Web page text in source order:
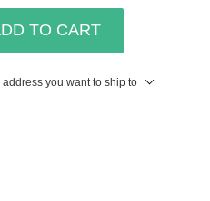
TO CART
you want to ship to